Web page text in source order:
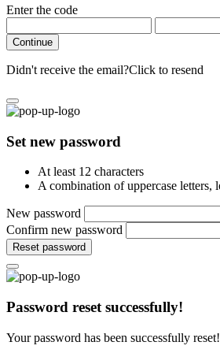
Enter the code
Continue
Didn't receive the email?Click to resend
Set new password
At least 12 characters
A combination of uppercase letters,
New password
Confirm new password
Reset password
Password reset successfully!
Your password has been successfully